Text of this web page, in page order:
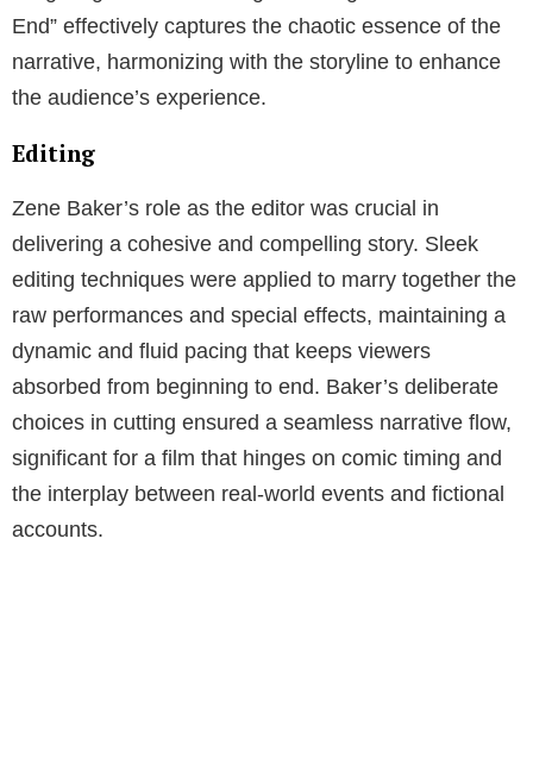
End” effectively captures the chaotic essence of the
narrative, harmonizing with the storyline to enhance
the audience’s experience.
Editing
Zene Baker’s role as the editor was crucial in
delivering a cohesive and compelling story. Sleek
editing techniques were applied to marry together the
raw performances and special effects, maintaining a
dynamic and fluid pacing that keeps viewers
absorbed from beginning to end. Baker’s deliberate
choices in cutting ensured a seamless narrative flow,
significant for a film that hinges on comic timing and
the interplay between real-world events and fictional
accounts.